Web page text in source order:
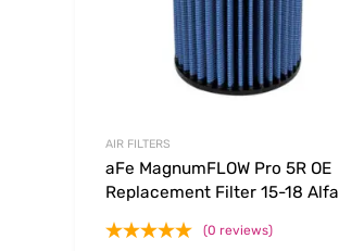
AIR FILTERS
aFe MagnumFLOW Pro 5R OE
Replacement Filter 15-18 Alfa
(0 reviews)